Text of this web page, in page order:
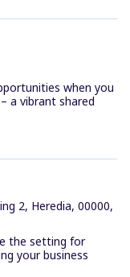
when you
a vibrant shared
2, Heredia, 00000,
the setting for
your business